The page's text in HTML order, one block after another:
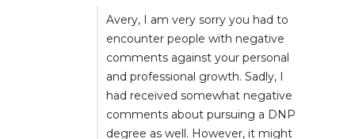
Avery, I am very sorry you had to
encounter people with negative
comments against your personal
and professional growth. Sadly, I
had received somewhat negative
comments about pursuing a DNP
degree as well. However, it might